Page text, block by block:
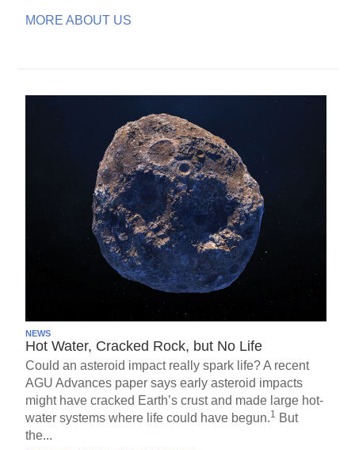
MORE ABOUT US
NEWS
Hot Water, Cracked Rock, but No Life
Could an asteroid impact really spark life? A recent
AGU Advances paper says early asteroid impacts
might have cracked Earth’s crust and made large hot-
water systems where life could have begun.1 But
the...